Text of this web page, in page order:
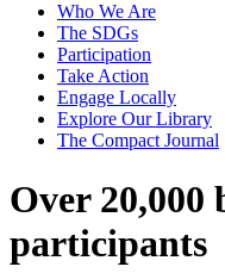
Who We Are
The SDGs
Participation
Take Action
Engage Locally
Explore Our Library
The Compact Journal
Over 20,000
participants